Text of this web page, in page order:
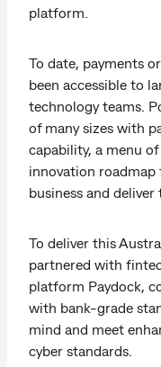
platform.
To date, payments
been accessible to
technology teams.
of many sizes with
capability, a menu
innovation
business and
To deliver this
partnered with
platform Paydock,
with bank-grade
mind and meet
cyber standards.